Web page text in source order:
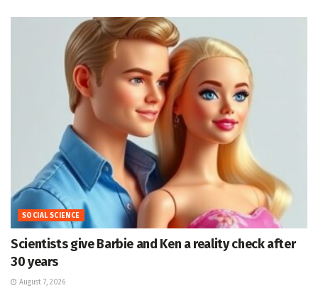
SOCIAL SCIENCE
Scientists give Barbie and Ken a reality check after
30 years
August 7, 2026